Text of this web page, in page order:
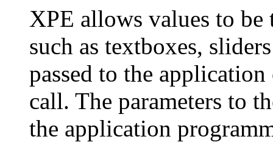
XPE allows values to be
such as textboxes,
passed to the
call. The parameters to
the application